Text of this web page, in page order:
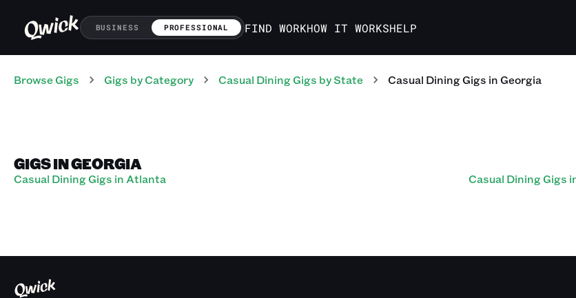
BUSINESS PROFESSIONAL FIND WORKHOW IT WORKSHELP
Browse Gigs Gigs by Category Casual DiningGigs by State Casual DiningGigs inGeorgia
GIGS IN GEORGIA
Casual Dining Gigs in Atlanta Casual Dining Gigs